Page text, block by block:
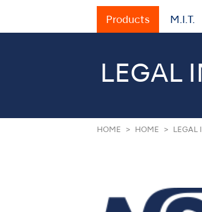
Products M.I.T.
LEGAL
HOME HOME LEGAL